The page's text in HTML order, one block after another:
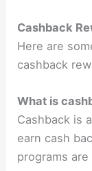
Cashback
Here are
cashback
What is
Cashback is
earn cash
programs